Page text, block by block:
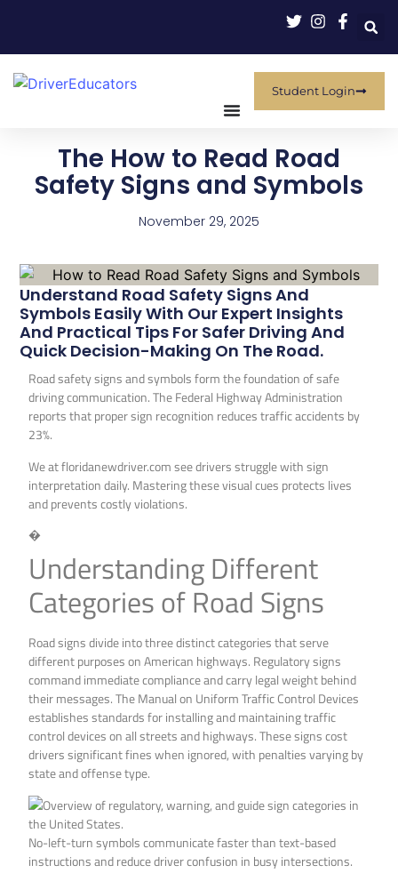
Student Login
The How to Read Road
Safety Signs and Symbols
November 29, 2025
Understand Road Safety Signs And
Symbols Easily With Our Expert Insights
And Practical Tips For Safer Driving And
Quick Decision-Making On The Road.
Road safety signs and symbols form the foundation of safe
driving communication. The Federal Highway Administration
reports that proper sign recognition reduces traffic accidents by
23%.
We at floridanewdriver.com see drivers struggle with sign
interpretation daily. Mastering these visual cues protects lives
and prevents costly violations.
�
Understanding Different
Categories of Road Signs
Road signs divide into three distinct categories that serve
different purposes on American highways. Regulatory signs
command immediate compliance and carry legal weight behind
their messages. The Manual on Uniform Traffic Control Devices
establishes standards for installing and maintaining traffic
control devices on all streets and highways. These signs cost
drivers significant fines when ignored, with penalties varying by
state and offense type.
No-left-turn symbols communicate faster than text-based
instructions and reduce driver confusion in busy intersections.